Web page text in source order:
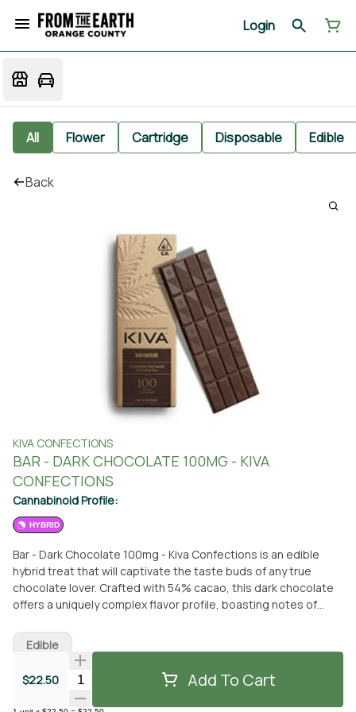
Login
All Flower Cartridge Disposable Edible
Back
KIVA CONFECTIONS
BAR - DARK CHOCOLATE 100MG - KIVA
CONFECTIONS
Cannabinoid Profile:
HYBRID
Bar - Dark Chocolate 100mg - Kiva Confections is an edible
hybrid treat that will captivate the taste buds of any true
chocolate lover. Crafted with 54% cacao, this dark chocolate
offers a uniquely complex flavor profile, boasting notes of
goodness of this delectable treat, brought to you by Kiva
Confections. You can conveniently pick up this edible at From
The Earth dispensary, located in Santa Ana, California.
Alternatively, if you prefer the convenience of delivery, this
delightful dark chocolate can be brought straight to your
$22.50 Quantity Selector Add To Cart
Edible